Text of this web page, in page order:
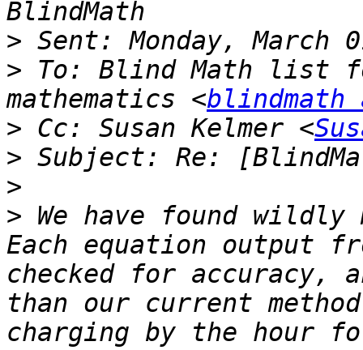
>
> To: Blind Math list
mathematics <
> Cc: Susan Kelmer <
>
>
> We have found
Each equation output
checked for accuracy,
than our current
charging by the hour